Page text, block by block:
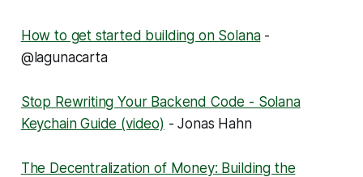
How to get started building on Solana-
@lagunacarta
Stop Rewriting Your Backend Code - Solana
Keychain Guide (video) - Jonas Hahn
The Decentralization of Money: Building the